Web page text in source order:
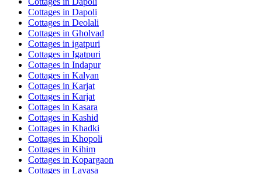
Cottages in Dapoli
Cottages in Deolali
Cottages in Gholvad
Cottages in igatpuri
Cottages in Igatpuri
Cottages in Indapur
Cottages in Kalyan
Cottages in Karjat
Cottages in Karjat
Cottages in Kasara
Cottages in Kashid
Cottages in Khadki
Cottages in Khopoli
Cottages in Kihim
Cottages in Kopargaon
Cottages in Lavasa